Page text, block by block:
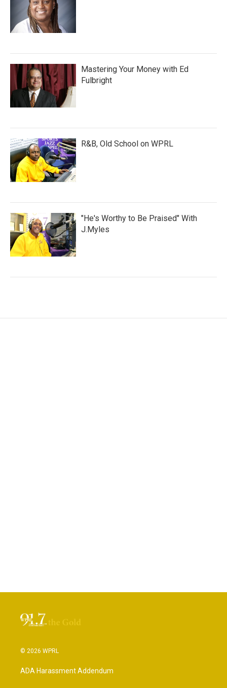
Mastering Your Money with Ed
Fulbright
R&B, Old School on WPRL
"He's Worthy to Be Praised" With
J.Myles
© 2026 WPRL
ADA Harassment Addendum